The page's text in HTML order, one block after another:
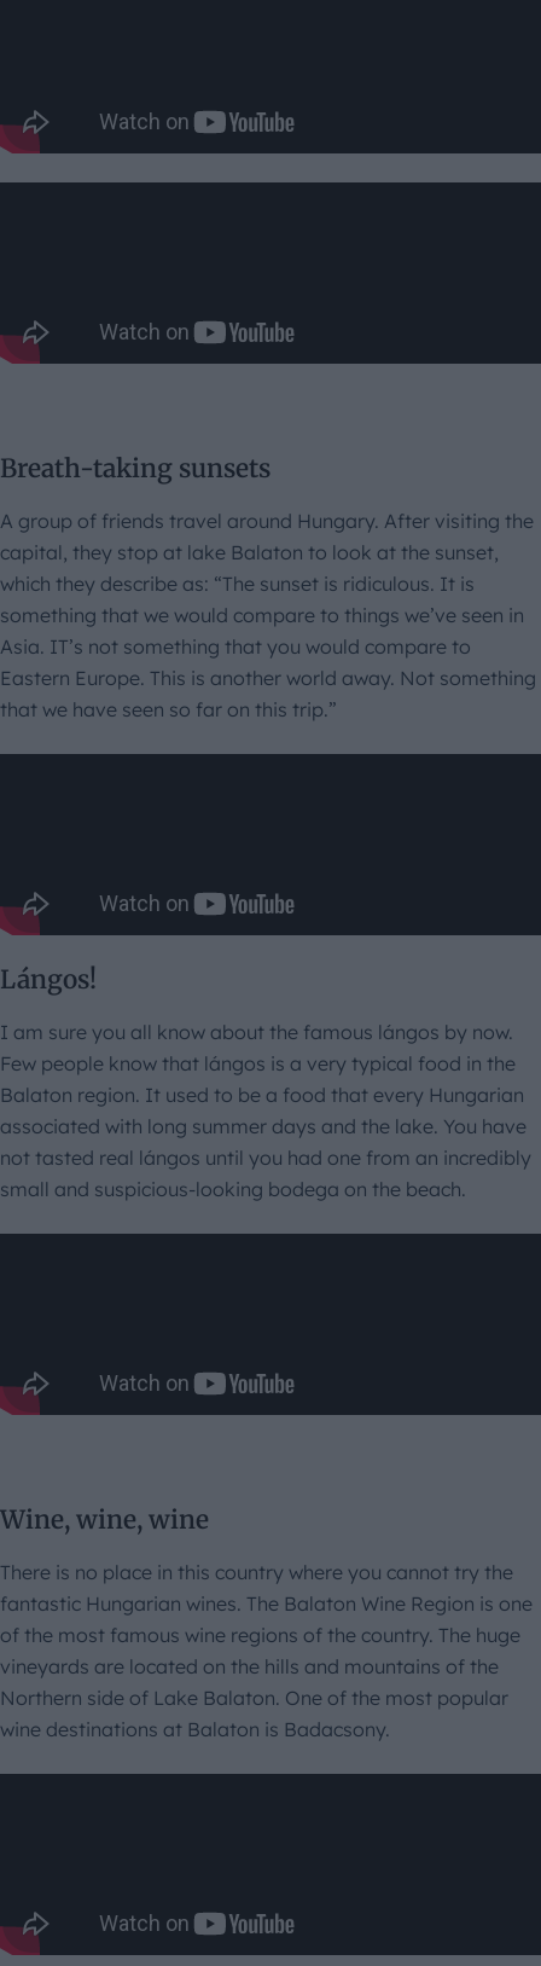
Breath-taking sunsets
A group of friends travel around Hungary. After visiting the
capital, they stop at lake Balaton to look at the sunset,
which they describe as: “The sunset is ridiculous. It is
something that we would compare to things we’ve seen in
Asia. IT’s not something that you would compare to
Eastern Europe. This is another world away. Not something
that we have seen so far on this trip.”
Lángos!
I am sure you all know about the famous lángos by now.
Few people know that lángos is a very typical food in the
Balaton region. It used to be a food that every Hungarian
associated with long summer days and the lake. You have
not tasted real lángos until you had one from an incredibly
small and suspicious-looking bodega on the beach.
Wine, wine, wine
There is no place in this country where you cannot try the
fantastic Hungarian wines. The Balaton Wine Region is one
of the most famous wine regions of the country. The huge
vineyards are located on the hills and mountains of the
Northern side of Lake Balaton. One of the most popular
wine destinations at Balaton is Badacsony.